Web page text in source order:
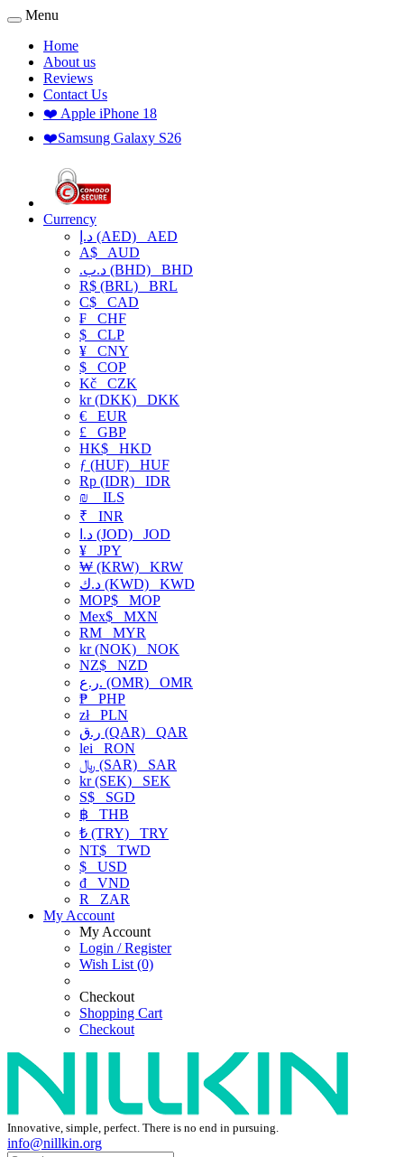
Menu
Home
About us
Reviews
Contact Us
❤️ Apple iPhone 18
❤️Samsung Galaxy S26
Currency
د.إ (AED) AED
A$ AUD
.د.ب (BHD) BHD
R$ (BRL) BRL
C$ CAD
₣ CHF
$ CLP
¥ CNY
$ COP
Kč CZK
kr (DKK) DKK
€ EUR
£ GBP
HK$ HKD
ƒ (HUF) HUF
Rp (IDR) IDR
₪
ILS
₹ INR
د.ا (JOD) JOD
¥ JPY
₩ (KRW) KRW
د.ك (KWD) KWD
MOP$ MOP
Mex$ MXN
RM MYR
kr (NOK) NOK
NZ$ NZD
ر.ع. (OMR) OMR
₱ PHP
złPLN
ر.ق (QAR) QAR
lei RON
﷼ (SAR) SAR
kr (SEK) SEK
S$ SGD
฿ THB
₺ (TRY) TRY
NT$ TWD
$ USD
₫ VND
R
ZAR
My Account
My Account
Login / Register
Wish List (0)
Checkout
Shopping Cart
Checkout
Innovative, simple, perfect. There is no end in pursuing.
info@nillkin.org